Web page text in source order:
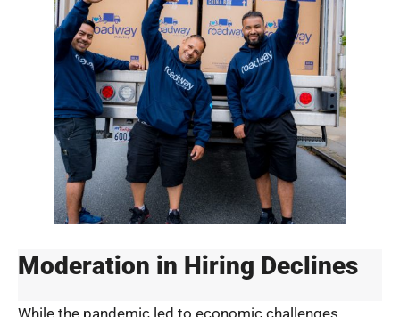
Moderation in Hiring Declines